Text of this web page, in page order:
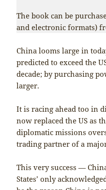
The book can be
and electronic formats)
China looms large in
predicted to exceed the
decade; by purchasing
larger.
It is racing ahead too in
now replaced the US as
diplomatic missions
trading partner of a
This very success —
States’ only